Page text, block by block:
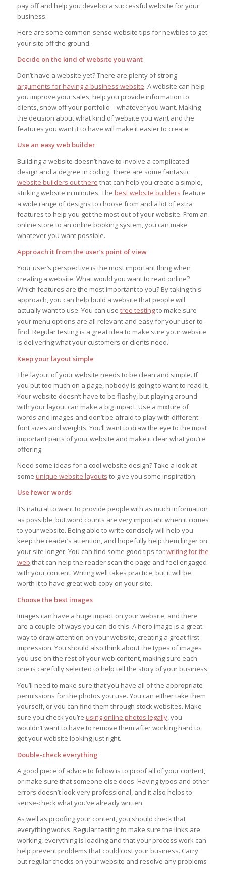
pay off and help you develop a successful website for your
business.
Here are some common-sense website tips for newbies to get
your site off the ground.
Decide on the kind of website you want
Don’t have a website yet? There are plenty of strong
arguments for having a business website. A website can help
you improve your sales, help you provide information to
clients, show off your portfolio – whatever you want. Making
the decision about what kind of website you want and the
features you want it to have will make it easier to create.
Use an easy web builder
Building a website doesn’t have to involve a complicated
design and a degree in coding. There are some fantastic
website builders out there that can help you create a simple,
striking website in minutes. The best website builders feature
a wide range of designs to choose from and a lot of extra
features to help you get the most out of your website. From an
online store to an online booking system, you can make
whatever you want possible.
Approach it from the user’s point of view
Your user’s perspective is the most important thing when
creating a website. What would you want to read online?
Which features are the most important to you? By taking this
approach, you can help build a website that people will
actually want to use. You can use tree testingto make sure
your menu options are all relevant and easy for your user to
find. Regular testing is a great idea to make sure your website
is delivering what your customers or clients need.
Keep your layout simple
The layout of your website needs to be clean and simple. If
you put too much on a page, nobody is going to want to read it.
Your website doesn’t have to be flashy, but playing around
with your layout can make a big impact. Use a mixture of
words and images and don’t be afraid to play with different
font sizes and weights. You’ll want to draw the eye to the most
important parts of your website and make it clear what you’re
offering.
Need some ideas for a cool website design? Take a look at
some unique website layouts to give you some inspiration.
Use fewer words
It’s natural to want to provide people with as much information
as possible, but word counts are very important when it comes
to your website. Being able to write concisely will help you
keep the reader’s attention, and hopefully help them linger on
your site longer. You can find some good tips forwriting for the
web that can help the reader scan the page and feel engaged
with your content. Writing well takes practice, but it will be
worth it to have great web copy on your site.
Choose the best images
Images can have a huge impact on your website, and there
are a couple of ways you can do this. A hero image is a great
way to draw attention on your website, creating a great first
impression. You should also think about the types of images
you use on the rest of your web content, making sure each
one is carefully selected to help tell the story of your business.
You’ll need to make sure that you have all of the appropriate
permissions for the photos you use. You can either take them
yourself, or you can find them through stock websites. Make
sure you check you’re using online photos legally, you
wouldn’t want to have to remove them after working hard to
get your website looking just right.
Double-check everything
A good piece of advice to follow is to proof all of your content,
or make sure that someone else does. Having typos and other
errors doesn’t look very professional, and it also helps to
sense-check what you’ve already written.
As well as proofing your content, you should check that
everything works. Regular testing to make sure the links are
working, everything is loading and that your process work can
help prevent problems that could cost your business. Carry
out regular checks on your website and resolve any problems